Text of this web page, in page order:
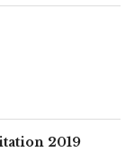
2019